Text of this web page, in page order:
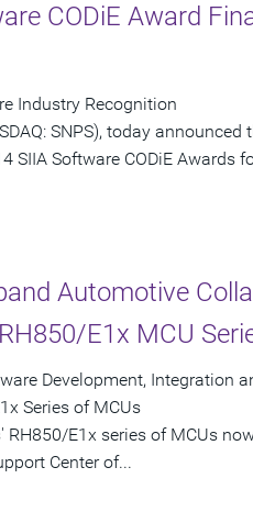
CODiE Award
Industry Recognition
SNPS), today
Software CODiE Awards
Automotive
E1x MCU
Development, Integration
Series of MCUs
E1x series of MCUs
Center of...